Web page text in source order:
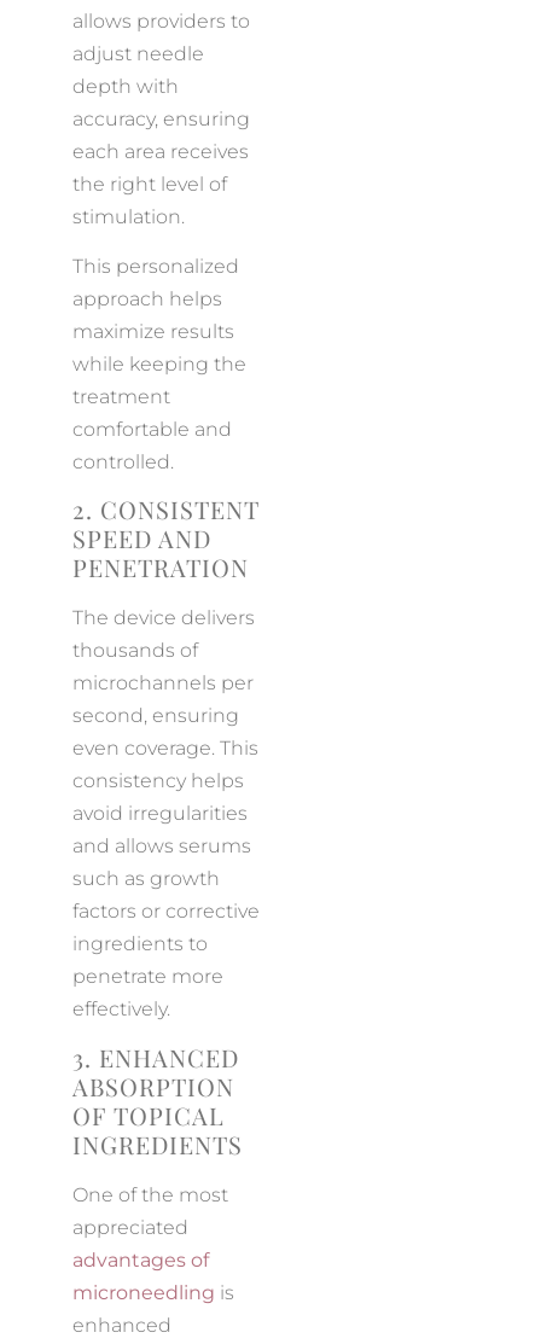
allows providers to
adjust needle
depth with
accuracy, ensuring
each area receives
the right level of
stimulation.
This personalized
approach helps
maximize results
while keeping the
treatment
comfortable and
controlled.
2. CONSISTENT
SPEED AND
PENETRATION
The device delivers
thousands of
microchannels per
second, ensuring
even coverage. This
consistency helps
avoid irregularities
and allows serums
such as growth
factors or corrective
ingredients to
penetrate more
effectively.
3. ENHANCED
ABSORPTION
OF TOPICAL
INGREDIENTS
One of the most
appreciated
advantages of
microneedling is
enhanced